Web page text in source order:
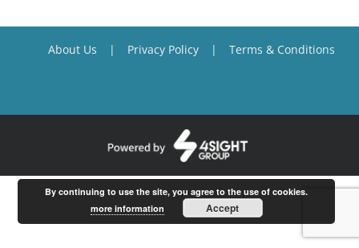
About Us Privacy Policy Terms & Conditions
By continuing to use the site, you agree to the use of cookies.
more information
Accept